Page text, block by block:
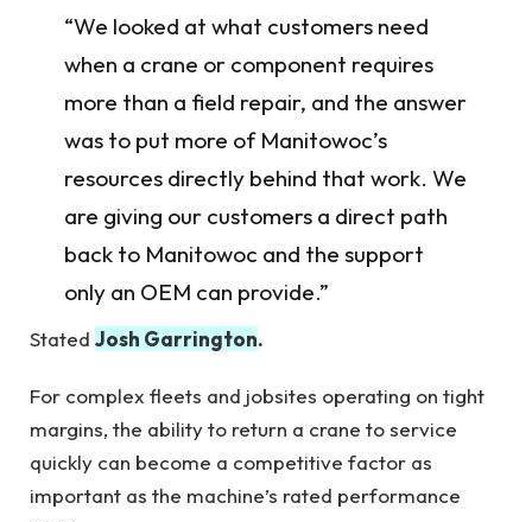
“We looked at what customers need
when a crane or component requires
more than a field repair, and the answer
was to put more of Manitowoc’s
resources directly behind that work. We
are giving our customers a direct path
back to Manitowoc and the support
only an OEM can provide.”
Stated Josh Garrington.
For complex fleets and jobsites operating on tight
margins, the ability to return a crane to service
quickly can become a competitive factor as
important as the machine’s rated performance